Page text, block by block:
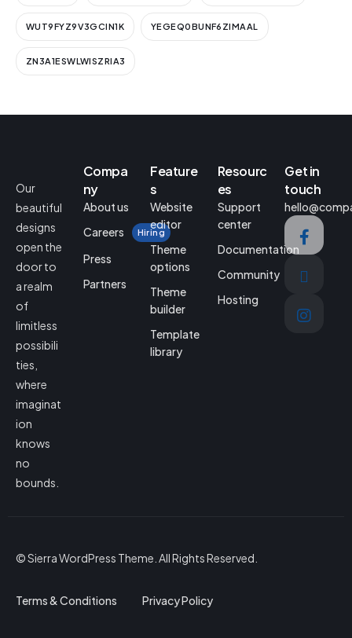
WUT9FYZ9V3GCIN1K YEGEQ0BUNF6ZIMAAL
ZN3A1ESWLWISZRIA3
Our
beautiful
designs
open the
door to
a realm
of
limitless
possibili
ties,
where
imaginat
ion
knows
no
bounds.
Compa
ny
About us
Careers
Hiring
Press
Partners
Feature
s
Website
editor
Theme
options
Theme
builder
Template
library
Resourc
es
Support
center
Documentation
Community
Hosting
Get in
touch
© Sierra WordPress Theme. All Rights Reserved.
Terms & Conditions Privacy Policy